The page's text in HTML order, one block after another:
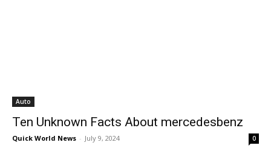
Auto
Ten Unknown Facts About mercedesbenz
Quick World News - July 9, 2024 0